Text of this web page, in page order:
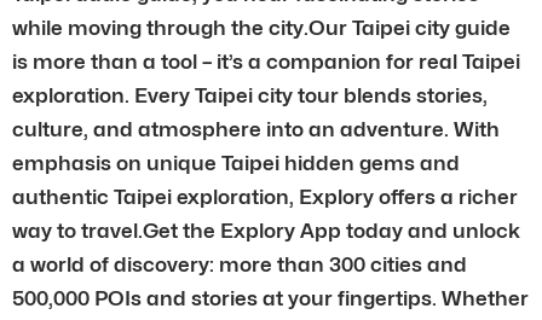
while moving through the city.Our Taipei city guide
is more than a tool – it’s a companion for real Taipei
exploration. Every Taipei city tour blends stories,
culture, and atmosphere into an adventure. With
emphasis on unique Taipei hidden gems and
authentic Taipei exploration, Explory offers a richer
way to travel.Get the Explory App today and unlock
a world of discovery: more than 300 cities and
500,000 POIs and stories at your fingertips. Whether